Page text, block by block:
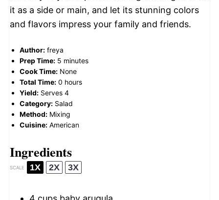
it as a side or main, and let its stunning colors
and flavors impress your family and friends.
Author: freya
Prep Time: 5 minutes
Cook Time: None
Total Time: 0 hours
Yield: Serves 4
Category: Salad
Method: Mixing
Cuisine: American
Ingredients
SCALE 1X 2X 3X